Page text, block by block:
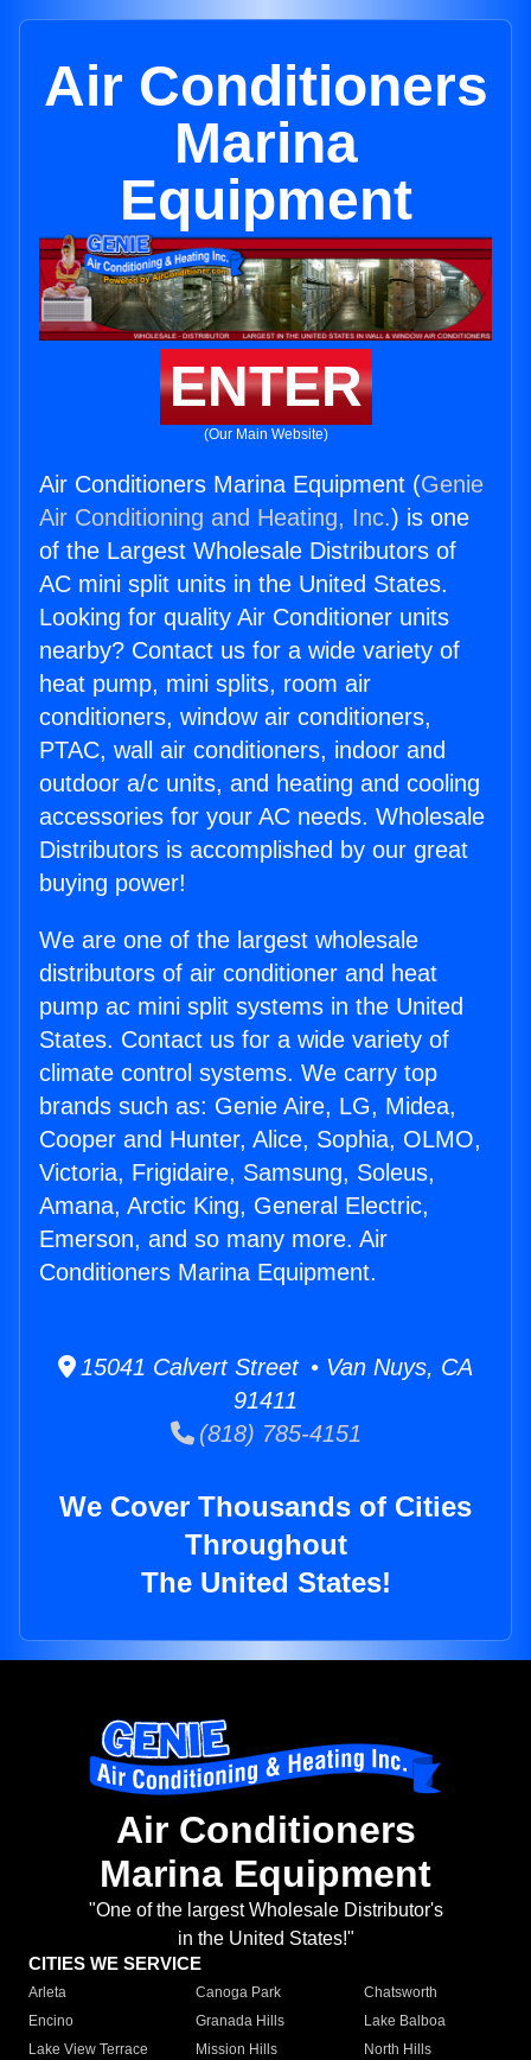
Air Conditioners
Marina
Equipment
ENTER
(Our Main Website)
Air Conditioners Marina Equipment (Genie
Air Conditioning and Heating, Inc.) is one
of the Largest Wholesale Distributors of
AC mini split units in the United States.
Looking for quality Air Conditioner units
nearby? Contact us for a wide variety of
heat pump, mini splits, room air
conditioners, window air conditioners,
PTAC, wall air conditioners, indoor and
outdoor a/c units, and heating and cooling
accessories for your AC needs. Wholesale
Distributors is accomplished by our great
buying power!
We are one of the largest wholesale
distributors of air conditioner and heat
pump ac mini split systems in the United
States. Contact us for a wide variety of
climate control systems. We carry top
brands such as: Genie Aire, LG, Midea,
Cooper and Hunter, Alice, Sophia, OLMO,
Victoria, Frigidaire, Samsung, Soleus,
Amana, Arctic King, General Electric,
Emerson, and so many more. Air
Conditioners Marina Equipment.
15041 Calvert Street • Van Nuys, CA
91411
(818) 785-4151
We Cover Thousands of Cities
Throughout
The United States!
Air Conditioners
Marina Equipment
"One of the largest Wholesale Distributor's
in the United States!"
CITIES WE SERVICE
Arleta Canoga Park
Chatsworth
Encino
Granada Hills
Lake Balboa
Lake View Terrace
Mission Hills
North Hills